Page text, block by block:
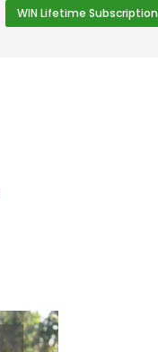
WIN Lifetime Subscription